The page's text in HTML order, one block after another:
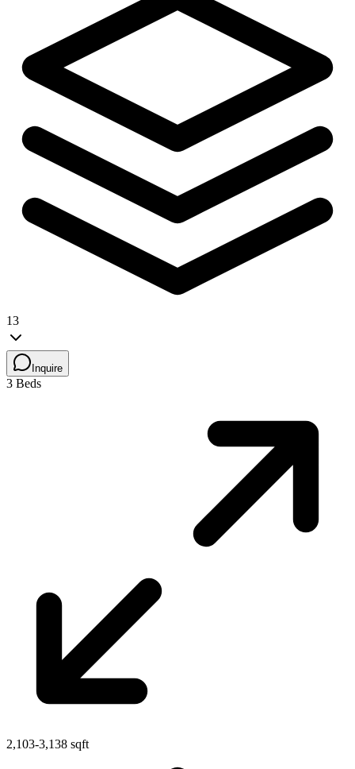
13
Inquire
3 Beds
2,103-3,138 sqft